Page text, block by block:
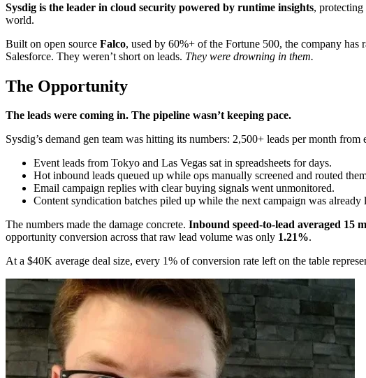
Sysdig is the leader in cloud security powered by runtime insights,
world.
Built on open source Falco, used by 60%+ of the Fortune 500, the company
Salesforce. They weren’t short on leads. They were drowning in them.
The Opportunity
The leads were coming in. The pipeline wasn’t keeping pace.
Sysdig’s demand gen team was hitting its numbers: 2,500+ leads per month
Event leads from Tokyo and Las Vegas sat in spreadsheets for days.
Hot inbound leads queued up while ops manually screened and routed
Email campaign replies with clear buying signals went unmonitored.
Content syndication batches piled up while the next campaign was already
The numbers made the damage concrete. Inbound speed-to-lead averaged 15
opportunity conversion across that raw lead volume was only 1.21%.
At a $40K average deal size, every 1% of conversion rate left on the table